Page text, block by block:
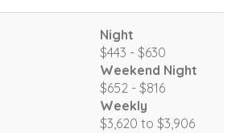
Night
$443 - $630
Weekend Night
$652 - $816
Weekly
$3,620 to $3,906